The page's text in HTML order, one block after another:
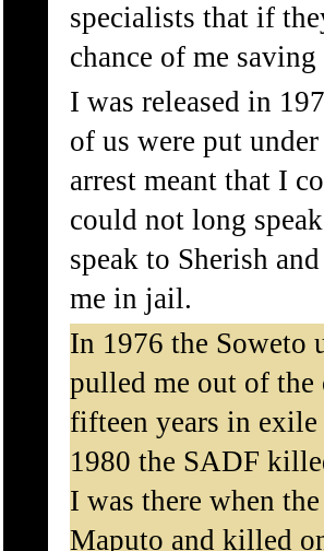
specialists that if
chance of me
I was released in
of us were put
arrest meant that I
could not long
speak to Sherish
me in jail.
In 1976 the Soweto
pulled me out of
fifteen years in
1980 the SADF
I was there when
Maputo and killed